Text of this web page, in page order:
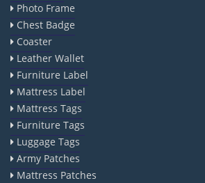
Photo Frame
Chest Badge
Coaster
Leather Wallet
Furniture Label
Mattress Label
Mattress Tags
Furniture Tags
Luggage Tags
Army Patches
Mattress Patches